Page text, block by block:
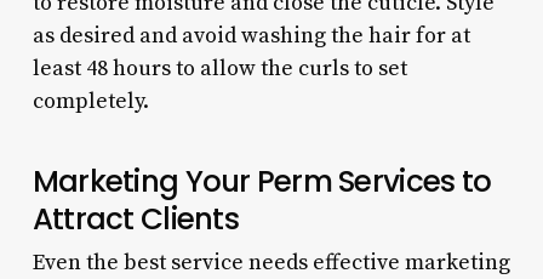
as desired and avoid washing the hair for at
least 48 hours to allow the curls to set
completely.
Marketing Your Perm Services to
Attract Clients
Even the best service needs effective marketing